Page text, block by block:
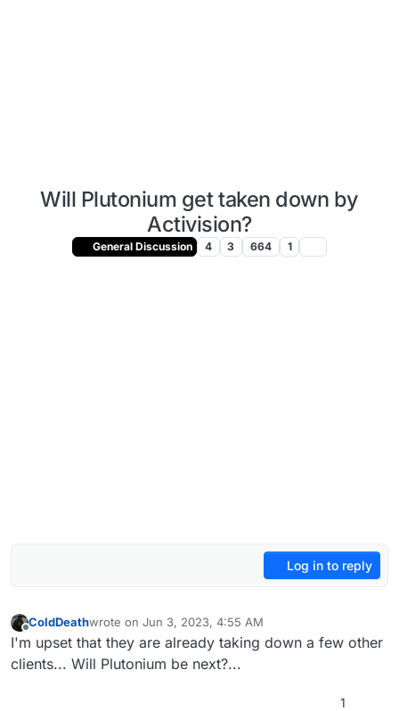
Will Plutonium get taken down by
Activision?
General Discussion 4 3 664 1
Log in to reply
ColdDeathwrote on Jun 3, 2023, 4:55 AM
last edited by ColdDeathJun 3, 2023, 8:00 AM
I'm upset that they are already taking down a few other
clients... Will Plutonium be next?...
1